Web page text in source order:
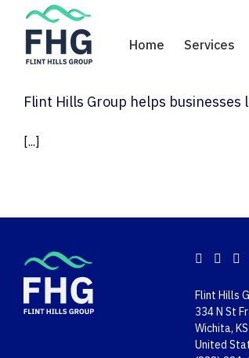
content
Home Services
Flint Hills Group helps
[...]
Flint Hills
334 N St
Wichita,
United